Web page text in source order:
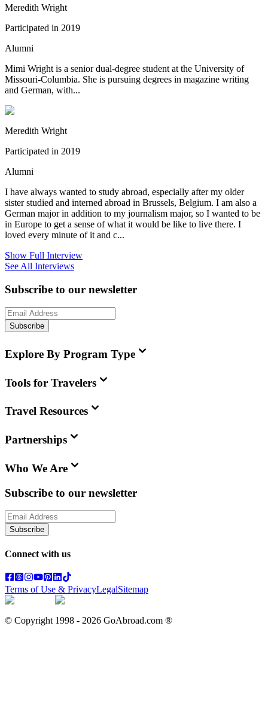
Meredith Wright
Participated in 2019
Alumni
Mimi Wright is a senior dual-degree student at the University of
Missouri-Columbia. She is pursuing degrees in magazine writing
and German, with...
Meredith Wright
Participated in 2019
Alumni
I have always wanted to study abroad, especially after my older
sister studied and interned abroad in Brussels, Belgium. I am also a
German major in addition to my journalism major, so I wanted to be
in Europe to get a sense of what it would be like to live there. I
loved every minute of it and c...
Show Full Interview
See All Interviews
Subscribe to our newsletter
Subscribe
Explore By Program Type
Tools for Travelers
Travel Resources
Partnerships
Who We Are
Subscribe to our newsletter
Subscribe
Connect with us
Terms of Use & PrivacyLegalSitemap
© Copyright 1998 - 2026 GoAbroad.com ®